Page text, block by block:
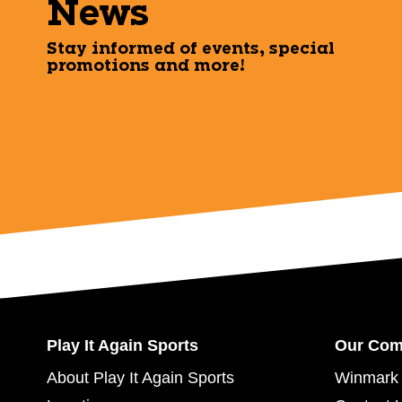
News
Stay informed of events, special
promotions and more!
Play It Again Sports
About Play It Again Sports
Our